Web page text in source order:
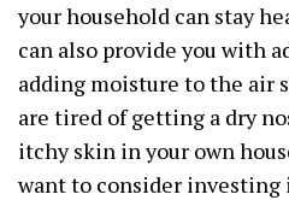
your household can stay
can also provide you with
adding moisture to the air
are tired of getting a dry
itchy skin in your own
want to consider investing